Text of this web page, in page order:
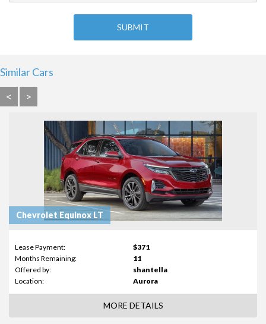
Similar Cars
<
>
Chevrolet Equinox LT
Lease Payment:
$371
Months Remaining:
11
Offered by:
shantella
Location:
Aurora
MORE DETAILS